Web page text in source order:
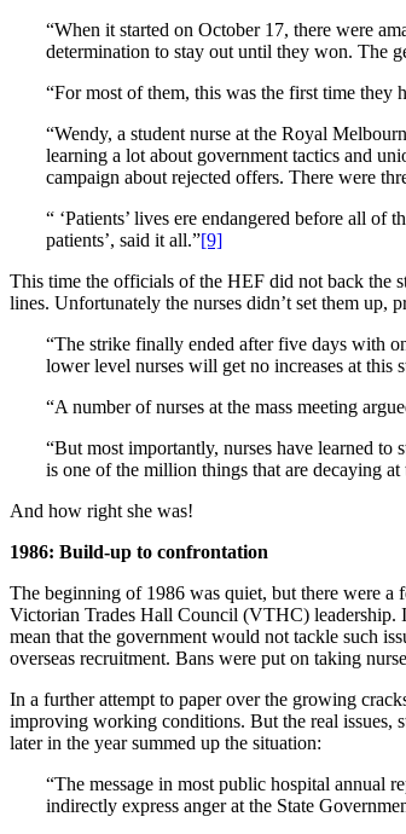
“When it started on October 17, there were
determination to stay out until they won. The
“For most of them, this was the first time they
“Wendy, a student nurse at the Royal
learning a lot about government tactics and
campaign about rejected offers. There were
“ ‘Patients’ lives ere endangered before all
patients’, said it all.”[9]
This time the officials of the HEF did not back the
lines. Unfortunately the nurses didn’t set them up,
“The strike finally ended after five days with
lower level nurses will get no increases at
“A number of nurses at the mass meeting
“But most importantly, nurses have learned to
is one of the million things that are decaying
And how right she was!
1986: Build-up to confrontation
The beginning of 1986 was quiet, but there were
Victorian Trades Hall Council (VTHC) leadership.
mean that the government would not tackle such
overseas recruitment. Bans were put on taking
In a further attempt to paper over the growing
improving working conditions. But the real issues,
later in the year summed up the situation:
“The message in most public hospital annual
indirectly express anger at the State